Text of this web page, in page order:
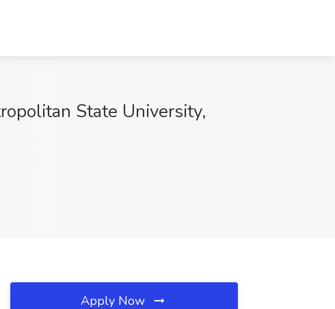
State University,
Apply Now